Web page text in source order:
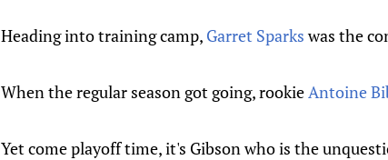
Heading into training camp, Garret Sparkswas the
When the regular season got going, rookieAntoine
Yet come playoff time, it's Gibson who is the